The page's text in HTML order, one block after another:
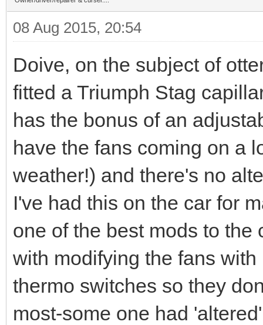
08 Aug 2015, 20:54
Doive, on the subject of
fitted a Triumph Stag
has the bonus of an
have the fans coming on a
weather!) and there's no
I've had this on the car for
one of the best mods to
with modifying the fans
thermo switches so they
most-some one had